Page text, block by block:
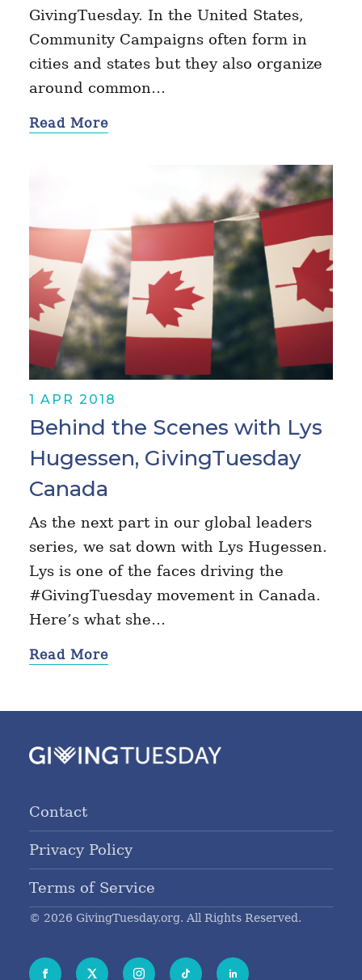
GivingTuesday. In the United States,
Community Campaigns often form in
cities and states but they also organize
around common…
Read More
1 APR 2018
Behind the Scenes with Lys
Hugessen, GivingTuesday
Canada
As the next part in our global leaders
series, we sat down with Lys Hugessen.
Lys is one of the faces driving the
#GivingTuesday movement in Canada.
Here’s what she…
Read More
Contact
Privacy Policy
Terms of Service
© 2026 GivingTuesday.org. All Rights Reserved.